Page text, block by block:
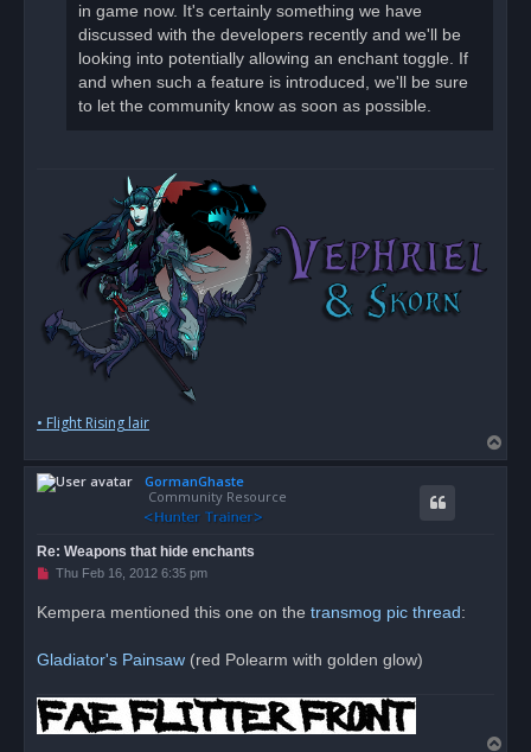
in game now. It's certainly something we have
discussed with the developers recently and we'll be
looking into potentially allowing an enchant toggle. If
and when such a feature is introduced, we'll be sure
to let the community know as soon as possible.
• Flight Rising lair
o
GormanGhaste
Community Resource
Re: Weapons that hide enchants
U
e
p
s
t
Thu Feb 16, 2012 6:35 pm
Kempera mentioned this one on the transmog pic thread:
Gladiator's Painsaw (red Polearm with golden glow)